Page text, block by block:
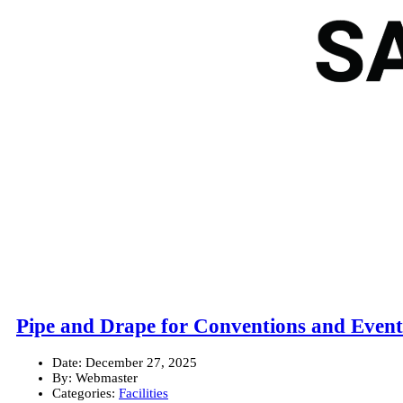
Pipe and Drape for Conventions and
Date: December 27, 2025
By: Webmaster
Categories: Facilities